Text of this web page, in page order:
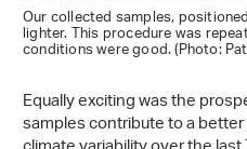
Our collected samples,
lighter. This procedure was
conditions were good. (Photo:
Equally exciting was the
samples contribute to a